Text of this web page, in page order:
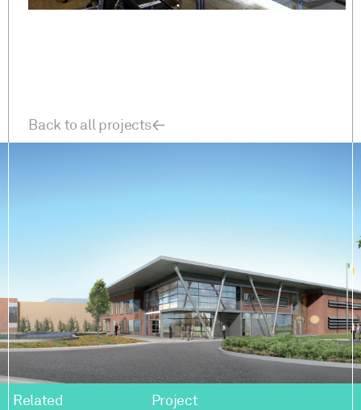
Back to all projects
Related Project